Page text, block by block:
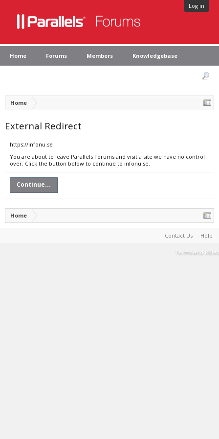
Log in
Home Forums Members Knowledgebase
Home
External Redirect
https://infonu.se
You are about to leave Parallels Forums and visit a site we have no control
over. Click the button below to continue to infonu.se.
Continue...
Home
Contact Us Help
Terms and Rules